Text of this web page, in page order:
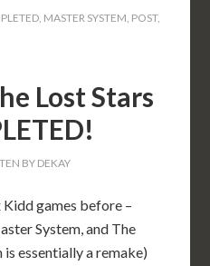
, MASTER SYSTEM, POST,
Lost Stars
BYDEKAY
games before –
System, and The
essentially a remake)